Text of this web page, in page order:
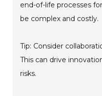
end-of-life processes
be complex and costly.
Tip: Consider
This can drive
risks.